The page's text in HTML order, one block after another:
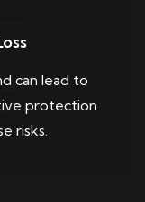
can lead to
protection
risks.